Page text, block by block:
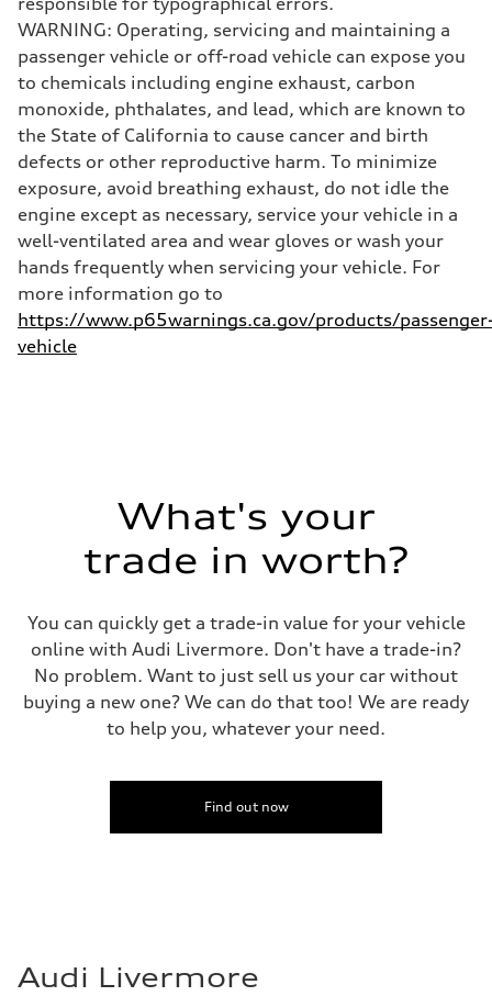
130 mph
Acceleration 0-100 km/h
4.5 seconds
Fuel consumption
Fuel
Plus/Premium
Fuel consumption - city
20 mpg mpg
Fuel consumption - highway
Fuel consumption - combined
23 mpg mpg
WARNING: Operating, servicing and maintaining a
passenger vehicle or off-road vehicle can expose you
to chemicals including engine exhaust, carbon
monoxide, phthalates, and lead, which are known to
the State of California to cause cancer and birth
defects or other reproductive harm. To minimize
exposure, avoid breathing exhaust, do not idle the
engine except as necessary, service your vehicle in a
well-ventilated area and wear gloves or wash your
hands frequently when servicing your vehicle. For
more information go to
https://www.p65warnings.ca.gov/products/
vehicle
What's your
trade in worth?
You can quickly get a trade-in value for your vehicle
online with Audi Livermore. Don't have a trade-in?
No problem. Want to just sell us your car without
buying a new one? We can do that too! We are ready
to help you, whatever your need.
Find out now
Audi Livermore